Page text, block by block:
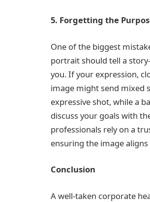
5. Forgetting the
One of the biggest
portrait should tell a
you. If your expression,
image might send mixed
expressive shot, while a
discuss your goals with
professionals rely on a
ensuring the image
Conclusion
A well-taken corporate